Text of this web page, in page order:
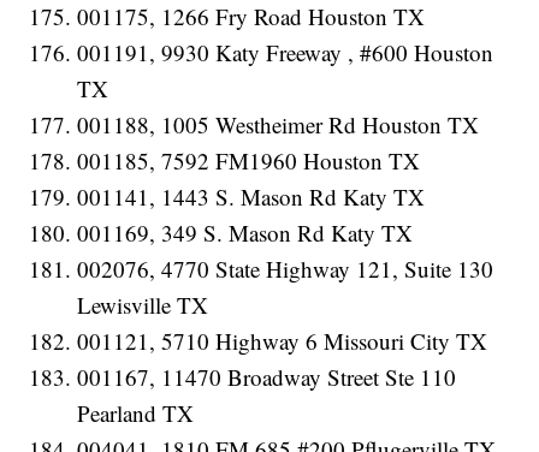
001175, 1266 Fry Road Houston TX
001191, 9930 Katy Freeway , #600 Houston
TX
001188, 1005 Westheimer Rd Houston TX
001185, 7592 FM1960 Houston TX
001141, 1443 S. Mason Rd Katy TX
001169, 349 S. Mason Rd Katy TX
002076, 4770 State Highway 121, Suite 130
Lewisville TX
001121, 5710 Highway 6 Missouri City TX
001167, 11470 Broadway Street Ste 110
Pearland TX